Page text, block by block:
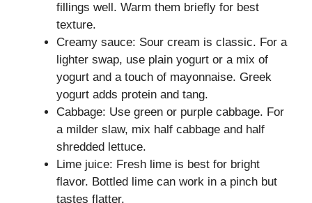
fillings well. Warm them briefly for best
texture.
Creamy sauce: Sour cream is classic. For a
lighter swap, use plain yogurt or a mix of
yogurt and a touch of mayonnaise. Greek
yogurt adds protein and tang.
Cabbage: Use green or purple cabbage. For
a milder slaw, mix half cabbage and half
shredded lettuce.
Lime juice: Fresh lime is best for bright
flavor. Bottled lime can work in a pinch but
tastes flatter.